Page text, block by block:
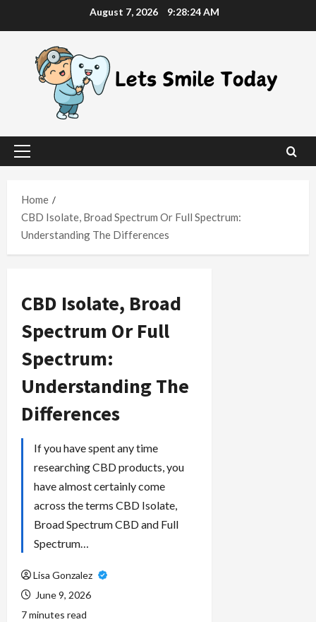
to
August 7, 2026 9:28:25 AM
Primary
Home
CBD Isolate, Broad Spectrum Or Full Spectrum:
Understanding The Differences
CBD Isolate, Broad
Spectrum Or Full
Spectrum:
Understanding The
Differences
If you have spent any time
researching CBD products, you
have almost certainly come
across the terms CBD Isolate,
Broad Spectrum CBD and Full
Spectrum…
Lisa Gonzalez
June 9, 2026
7 minutes read